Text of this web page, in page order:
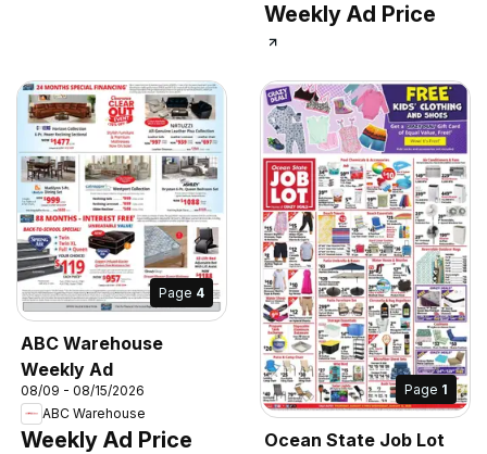
Weekly Ad Price
Page 4
ABC Warehouse
Weekly Ad
08/09 - 08/15/2026
ABC Warehouse
Weekly Ad Price
Page 1
Ocean State Job Lot